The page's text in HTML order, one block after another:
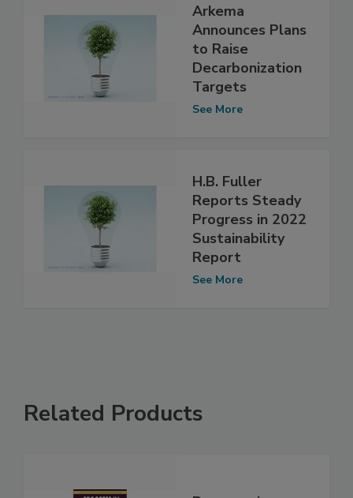
Arkema
Announces Plans
to Raise
Decarbonization
Targets
See More
H.B. Fuller
Reports Steady
Progress in 2022
Sustainability
Report
See More
Related Products